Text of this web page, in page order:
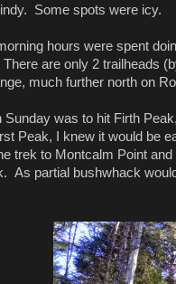
Some spots were icy.
hours were spent
are only 2 trailheads
much further north on
Sunday was to hit Firth
Peak, I knew it would be
trek to Montcalm Point
As partial bushwhack